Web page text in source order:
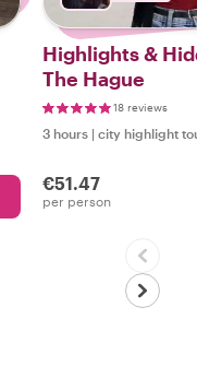
Highlights &
The Hague
18 reviews
3 hours | city highlight
€51.47
per person